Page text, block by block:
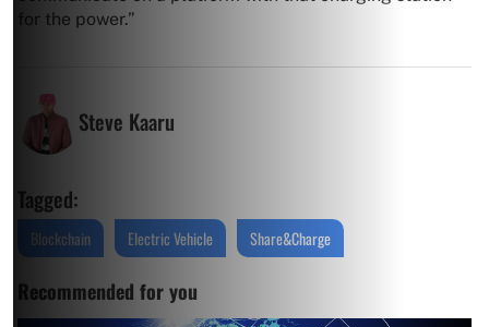
for the power.”
Steve Kaaru
Tagged:
Blockchain Electric Vehicle Share&Charge
Recommended for you